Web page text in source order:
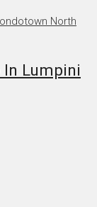
In Lumpini